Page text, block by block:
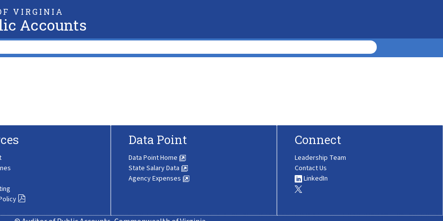
VIRGINIA
Accounts
Data Point
Data Point Home
State Salary Data
Agency Expenses
Connect
Leadership Team
Contact Us
LinkedIn